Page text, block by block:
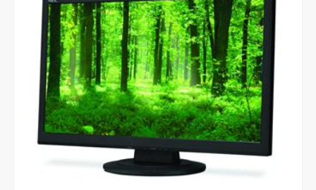
Eclusive: Wistron lands Oracle AI server order as it adds Lenovo and HPE
China auto exports shift from price wars to value wars
US ban on Chinese optical modules could disrupt AI supply chain